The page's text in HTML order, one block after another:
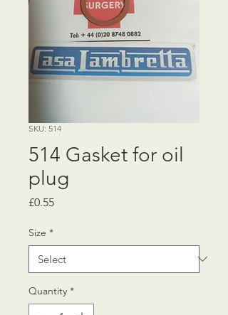
SKU: 514
514 Gasket for oil
plug
£0.55Price
Size *
Quantity *